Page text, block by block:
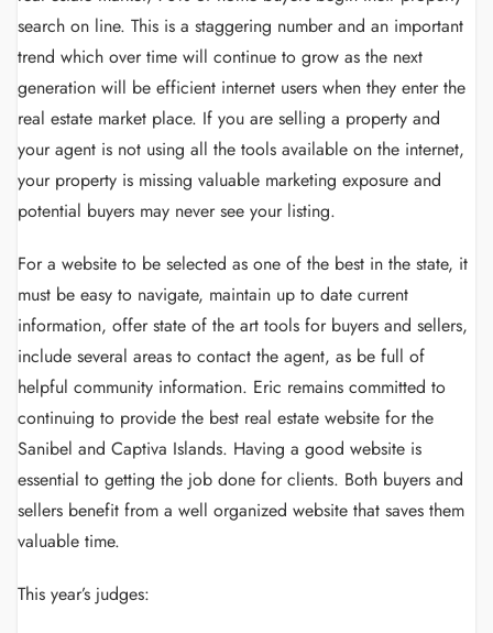
search on line. This is a staggering number and an important
trend which over time will continue to grow as the next
generation will be efficient internet users when they enter the
real estate market place. If you are selling a property and
your agent is not using all the tools available on the internet,
your property is missing valuable marketing exposure and
potential buyers may never see your listing.
For a website to be selected as one of the best in the state, it
must be easy to navigate, maintain up to date current
information, offer state of the art tools for buyers and sellers,
include several areas to contact the agent, as be full of
helpful community information. Eric remains committed to
continuing to provide the best real estate website for the
Sanibel and Captiva Islands. Having a good website is
essential to getting the job done for clients. Both buyers and
sellers benefit from a well organized website that saves them
valuable time.
This year’s judges: